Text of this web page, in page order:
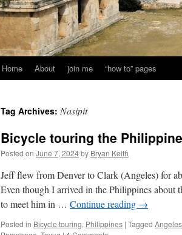
Home About join me “how to” pages
Tag Archives: Nasipit
Bicycle touring the
Posted on June 7, 2024by Bryan Keith
Jeff flew from Denver to Clark (Angeles) for
Even though I arrived in the Philippines about
to meet him in … Continue reading →
Posted in Bicycle touring, Philippines | Tagged Angeles